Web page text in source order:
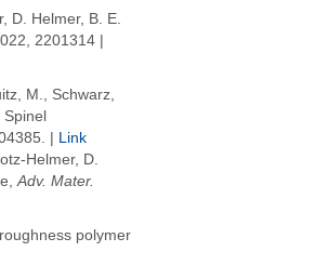
, D. Helmer, B. E.
, 2201314 |
M., Schwarz,
|
Link
Helmer, D.
Adv. Mater.
polymer